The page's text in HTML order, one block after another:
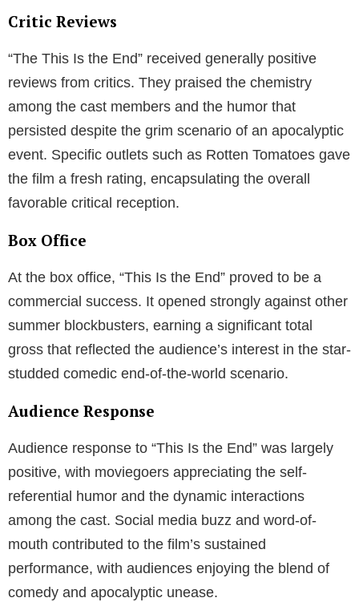
Critic Reviews
“The This Is the End” received generally positive
reviews from critics. They praised the chemistry
among the cast members and the humor that
persisted despite the grim scenario of an apocalyptic
event. Specific outlets such as Rotten Tomatoes gave
the film a fresh rating, encapsulating the overall
favorable critical reception.
Box Office
At the box office, “This Is the End” proved to be a
commercial success. It opened strongly against other
summer blockbusters, earning a significant total
gross that reflected the audience’s interest in the star-
studded comedic end-of-the-world scenario.
Audience Response
Audience response to “This Is the End” was largely
positive, with moviegoers appreciating the self-
referential humor and the dynamic interactions
among the cast. Social media buzz and word-of-
mouth contributed to the film’s sustained
performance, with audiences enjoying the blend of
comedy and apocalyptic unease.